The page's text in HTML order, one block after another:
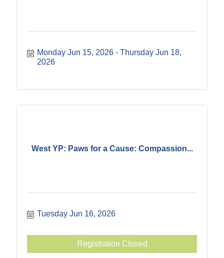
Monday Jun 15, 2026
Thursday Jun 18,
2026
West YP: Paws for a Cause: Compassion...
Tuesday Jun 16, 2026
Registration Closed